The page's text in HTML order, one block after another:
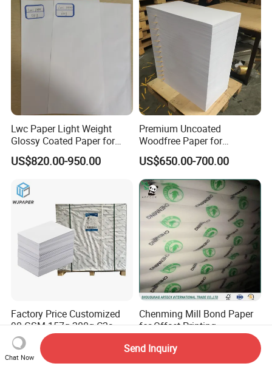
Lwc Paper Light Weight
Glossy Coated Paper for
Printing Package 68GSM
74GSM
US$820.00-950.00
Premium Uncoated
Woodfree Paper for
Outstanding Print Quality
US$650.00-700.00
Factory Price Customized
90 GSM 157g 200g C2s
Writing Paper Glossy
Coated Offset Paper in
Sheets C2s Art Paper 250g
US$855.00-900.00
Chenming Mill Bond Paper
for Offset Printing
US$675.00-680.00
Chat Now
Send Inquiry